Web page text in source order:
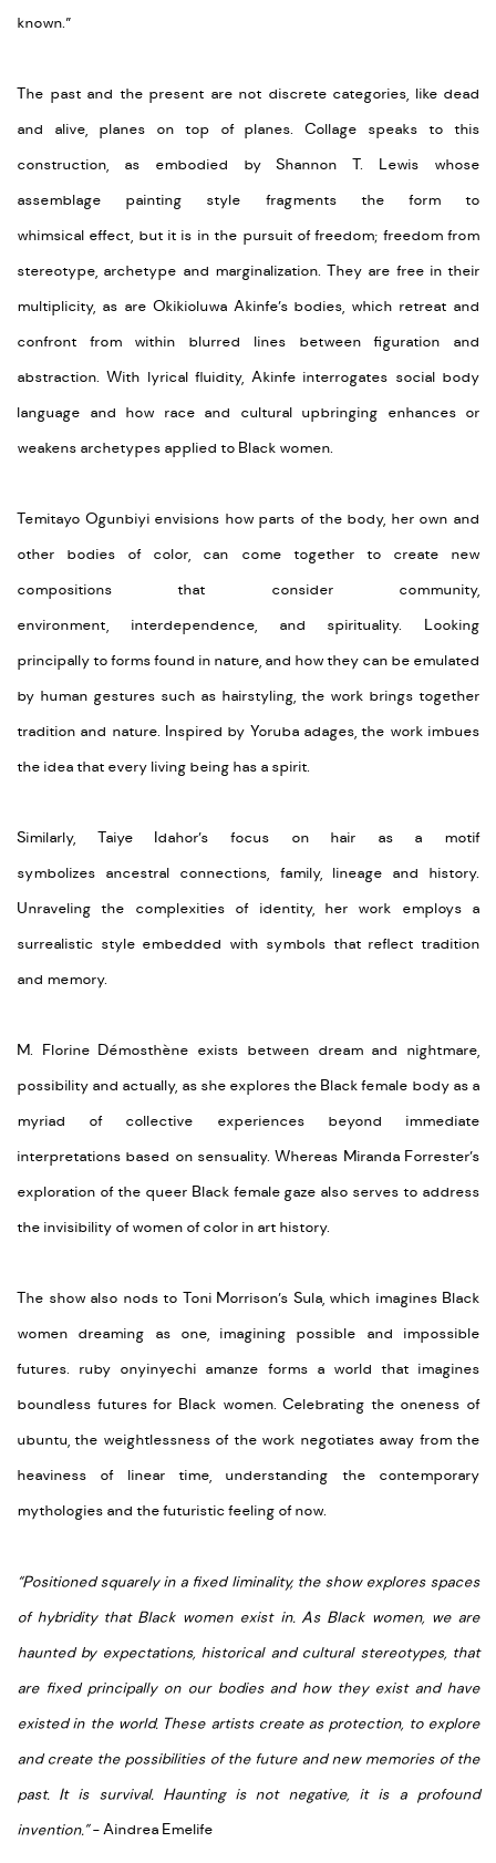
known.”
The past and the present are not discrete categories, like dead
and alive, planes on top of planes.Collage speaks to this
construction, as embodied by Shannon T. Lewis whose
assemblage painting style fragments the form to
whimsical effect, but it is in the pursuit of freedom; freedom from
stereotype, archetype and marginalization. They are free in their
multiplicity, as are Okikioluwa Akinfe’sbodies, which retreat and
confront from within blurred lines between figuration and
abstraction. With lyrical fluidity, Akinfeinterrogates social body
language and how race and cultural upbringing enhances or
weakens archetypes applied to Black women.
Temitayo Ogunbiyi envisions how parts of the body, herown and
other bodies of color, can come together to create new
compositions that consider community,
environment, interdependence,and spirituality. Looking
principally to forms found in nature, and how they can be emulated
by human gestures such as hairstyling, the work brings together
tradition and nature. Inspired by Yoruba adages, the work imbues
the idea that every living being has a spirit.
Similarly, Taiye Idahor’s focus on hair as a motif
symbolizes ancestral connections, family, lineageand history.
Unraveling the complexities of identity, her work employs a
surrealistic style embedded with symbols that reflect tradition
and memory.
M. Florine Démosthène exists between dream and nightmare,
possibility and actually, asshe explores the Black female body as a
myriad of collective experiences beyond immediate
interpretations based on sensuality. Whereas Miranda Forrester’s
exploration of the queer Black female gaze also serves to address
the invisibility of women ofcolor in art history.
The show also nods to Toni Morrison’s Sula, which imagines Black
women dreaming as one, imagining possible and impossible
futures. ruby onyinyechi amanze forms a world that imagines
boundless futures for Black women. Celebrating the oneness of
ubuntu, the weightlessness of the work negotiates away from the
heaviness of linear time, understanding the contemporary
mythologies and the futuristic feeling of now.
“Positioned squarely in a fixed liminality, the show explores spaces
of hybridity that Black women exist in. As Black women, we are
haunted by expectations, historical and cultural stereotypes, that
are fixed principally on our bodies and how they exist and have
existed in the world. These artists create as protection, to explore
and create the possibilities of the future and new memories of the
past. It is survival. Haunting is not negative, it is a profound
invention.”- Aindrea Emelife